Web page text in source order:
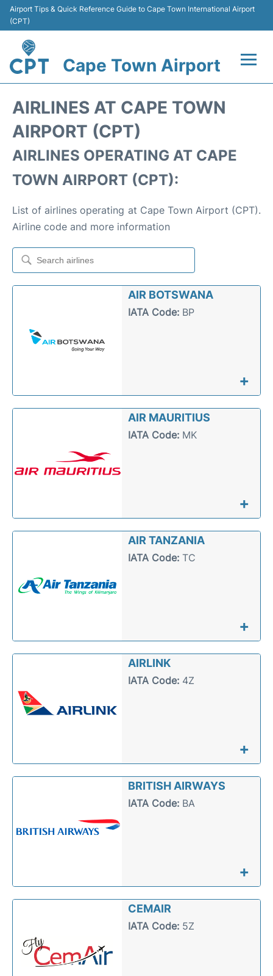
Airport Tips & Quick Reference Guide to Cape Town International Airport
(CPT)
Cape Town Airport
Terminals
Parking
Transport
Reviews
AIRLINES AT CAPE TOWN
AIRPORT (CPT)
AIRLINES OPERATING AT CAPE
TOWN AIRPORT (CPT):
List of airlines operating at Cape Town Airport (CPT).
Airline code and more information
AIR BOTSWANA
IATA Code:BP
+
AIR MAURITIUS
IATA Code:MK
+
AIR TANZANIA
IATA Code:TC
+
AIRLINK
IATA Code:4Z
+
BRITISH AIRWAYS
IATA Code:BA
+
CEMAIR
IATA Code:5Z